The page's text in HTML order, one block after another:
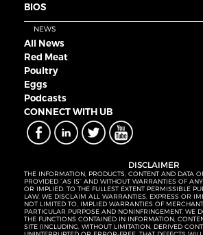
BIOS
NEWS
All News
Red Meat
Poultry
Eggs
Podcasts
CONNECT WITH UB
DISCLAIMER
THE INFORMATION, PRODUCTS, CONTENT AND DATA
PROVIDED “AS IS” AND WITHOUT WARRANTIES OF
OR IMPLIED. TO THE FULLEST EXTENT PERMISSIBLE
LAW, WE DISCLAIM ALL WARRANTIES, EXPRESS OR
NOT LIMITED TO, IMPLIED WARRANTIES OF
PARTICULAR PURPOSE AND NONINFRINGEMENT. WE
THE FUNCTIONS CONTAINED IN INFORMATION,
SITE (INCLUDING, WITHOUT LIMITATION, DERIVED